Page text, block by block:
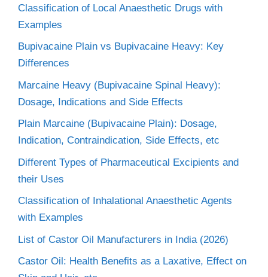
Classification of Local Anaesthetic Drugs with
Examples
Bupivacaine Plain vs Bupivacaine Heavy: Key
Differences
Marcaine Heavy (Bupivacaine Spinal Heavy):
Dosage, Indications and Side Effects
Plain Marcaine (Bupivacaine Plain): Dosage,
Indication, Contraindication, Side Effects, etc
Different Types of Pharmaceutical Excipients and
their Uses
Classification of Inhalational Anaesthetic Agents
with Examples
List of Castor Oil Manufacturers in India (2026)
Castor Oil: Health Benefits as a Laxative, Effect on